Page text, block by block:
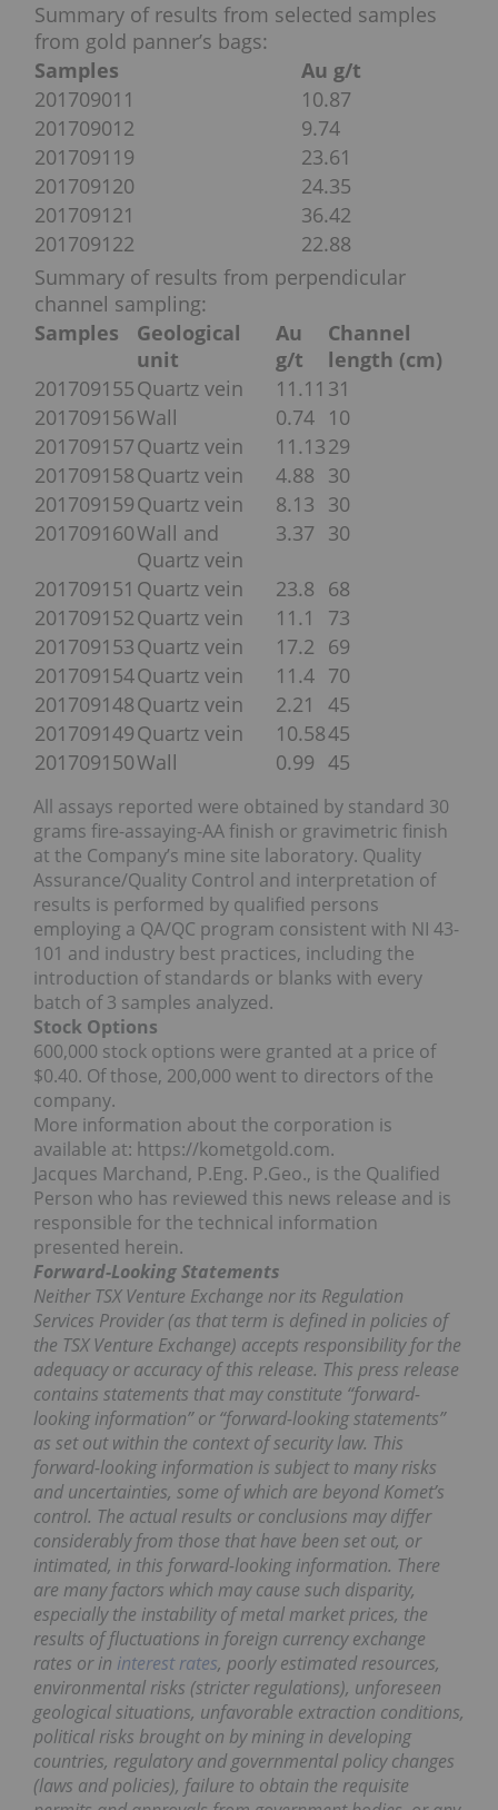
Summary of results from selected samples
from gold panner’s bags:
Samples
Au g/t
201709011
10.87
201709012
9.74
201709119
23.61
201709120
24.35
201709121
36.42
201709122
22.88
Summary of results from perpendicular
channel sampling:
Samples
Geological
unit
Au
g/t
Channel
length (cm)
201709155Quartz vein 11.11 31
201709156Wall 0.74 10
201709157Quartz vein 11.1329
201709158Quartz vein 4.88 30
201709159Quartz vein 8.13 30
201709160Wall and
Quartz vein
3.37 30
201709151 Quartz vein 23.8 68
201709152Quartz vein 11.1
73
201709153Quartz vein 17.2 69
201709154Quartz vein 11.4 70
201709148Quartz vein 2.21
45
201709149Quartz vein 10.5845
201709150Wall 0.99 45
All assays reported were obtained by standard 30
grams fire-assaying-AA finish or gravimetric finish
at the Company’s mine site laboratory. Quality
Assurance/Quality Control and interpretation of
results is performed by qualified persons
employing a QA/QC program consistent with NI 43-
101 and industry best practices, including the
introduction of standards or blanks with every
batch of 3 samples analyzed.
Stock Options
600,000 stock options were granted at a price of
$0.40. Of those, 200,000 went to directors of the
company.
More information about the corporation is
available at: https://kometgold.com.
Jacques Marchand, P.Eng. P.Geo., is the Qualified
Person who has reviewed this news release and is
responsible for the technical information
presented herein.
Forward-Looking Statements
Neither TSX Venture Exchange nor its Regulation
Services Provider (as that term is defined in policies of
the TSX Venture Exchange) accepts responsibility for the
adequacy or accuracy of this release. This press release
contains statements that may constitute “forward-
looking information” or “forward-looking statements”
as set out within the context of security law. This
forward-looking information is subject to many risks
and uncertainties, some of which are beyond Komet’s
control. The actual results or conclusions may differ
considerably from those that have been set out, or
intimated, in this forward-looking information. There
are many factors which may cause such disparity,
especially the instability of metal market prices, the
results of fluctuations in foreign currency exchange
rates or in interest rates, poorly estimated resources,
environmental risks (stricter regulations), unforeseen
geological situations, unfavorable extraction conditions,
political risks brought on by mining in developing
countries, regulatory and governmental policy changes
(laws and policies), failure to obtain the requisite